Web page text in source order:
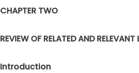
CHAPTER TWO
REVIEW OF RELATED AND RELEVANT
Introduction